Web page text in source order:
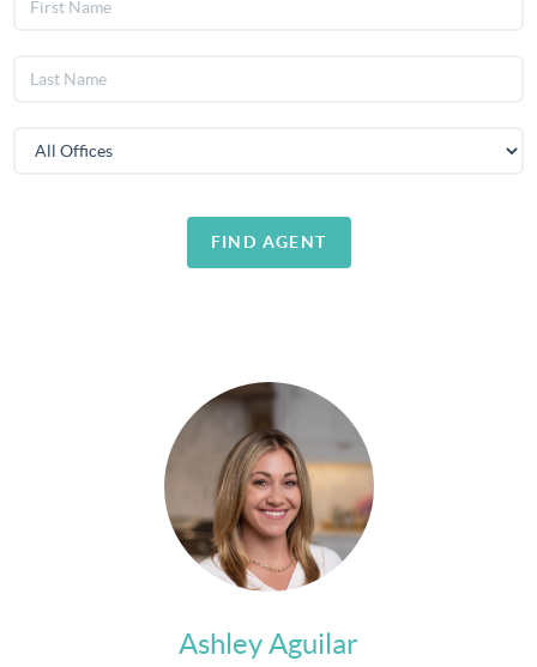
FIND AGENT
Ashley Aguilar